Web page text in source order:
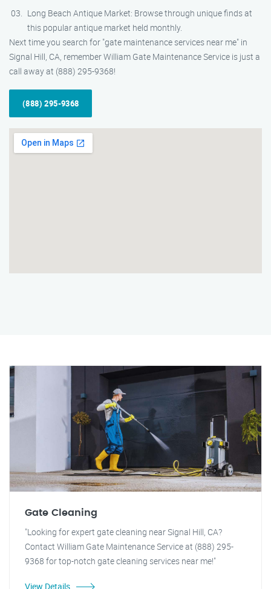
Long Beach Antique Market: Browse through unique finds at
this popular antique market held monthly.
Next time you search for "gate maintenance services near me" in
Signal Hill, CA, remember William Gate Maintenance Service is just a
call away at (888) 295-9368!
(888) 295-9368
Gate Cleaning
"Looking for expert gate cleaning near Signal Hill, CA?
Contact William Gate Maintenance Service at (888) 295-
9368 for top-notch gate cleaning services near me!"
View Details